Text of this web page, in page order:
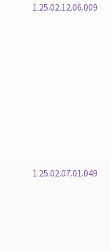
1.25.02.12.06.009
1.25.02.07.01.049